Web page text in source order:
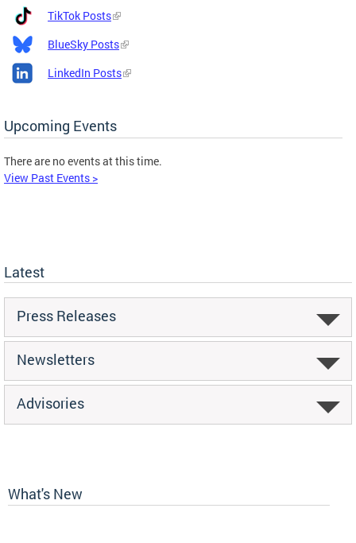
TikTok Posts
BlueSky Posts
LinkedIn Posts
Upcoming Events
There are no events at this time.
View Past Events >
Latest
Press Releases
Newsletters
Advisories
What's New